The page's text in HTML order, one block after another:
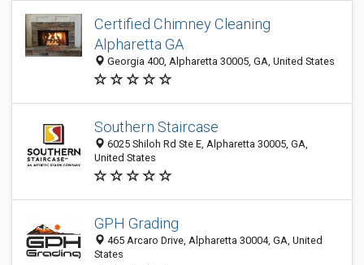
Certified Chimney Cleaning
Alpharetta GA
Georgia 400, Alpharetta 30005, GA, United States
Southern Staircase
6025 Shiloh Rd Ste E, Alpharetta 30005, GA,
United States
GPH Grading
465 Arcaro Drive, Alpharetta 30004, GA, United
States